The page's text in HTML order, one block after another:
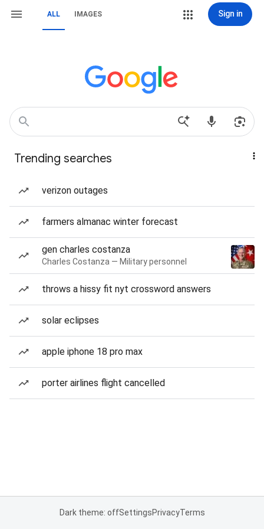
ALL IMAGES Sign in
Trending searches
verizon outages
farmers almanac winter forecast
gen charles costanza
Charles Costanza — Military personnel
throws a hissy fit nyt crossword answers
solar eclipses
apple iphone 18 pro max
porter airlines flight cancelled
Dark theme: offSettingsPrivacyTerms